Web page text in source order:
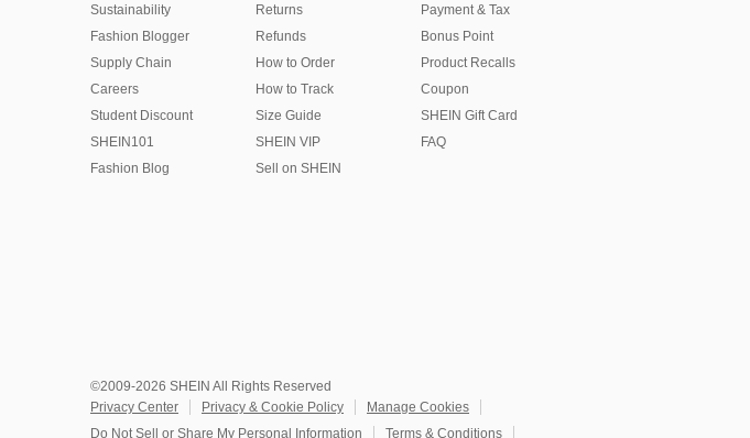
Sustainability
Fashion Blogger
Supply Chain
Careers
Student Discount
SHEIN101
Fashion Blog
Returns
Refunds
How to Order
How to Track
Size Guide
SHEIN VIP
Sell on SHEIN
Payment & Tax
Bonus Point
Product Recalls
Coupon
SHEIN Gift Card
FAQ
©2009-2026 SHEIN All Rights Reserved
Privacy Center
Privacy & Cookie Policy
Manage Cookies
Do Not Sell or Share My Personal Information
Terms & Conditions